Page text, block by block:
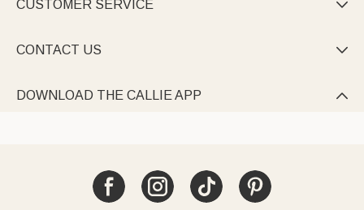
CUSTOMER SERVICE 
CONTACT US 
DOWNLOAD THE CALLIE APP 